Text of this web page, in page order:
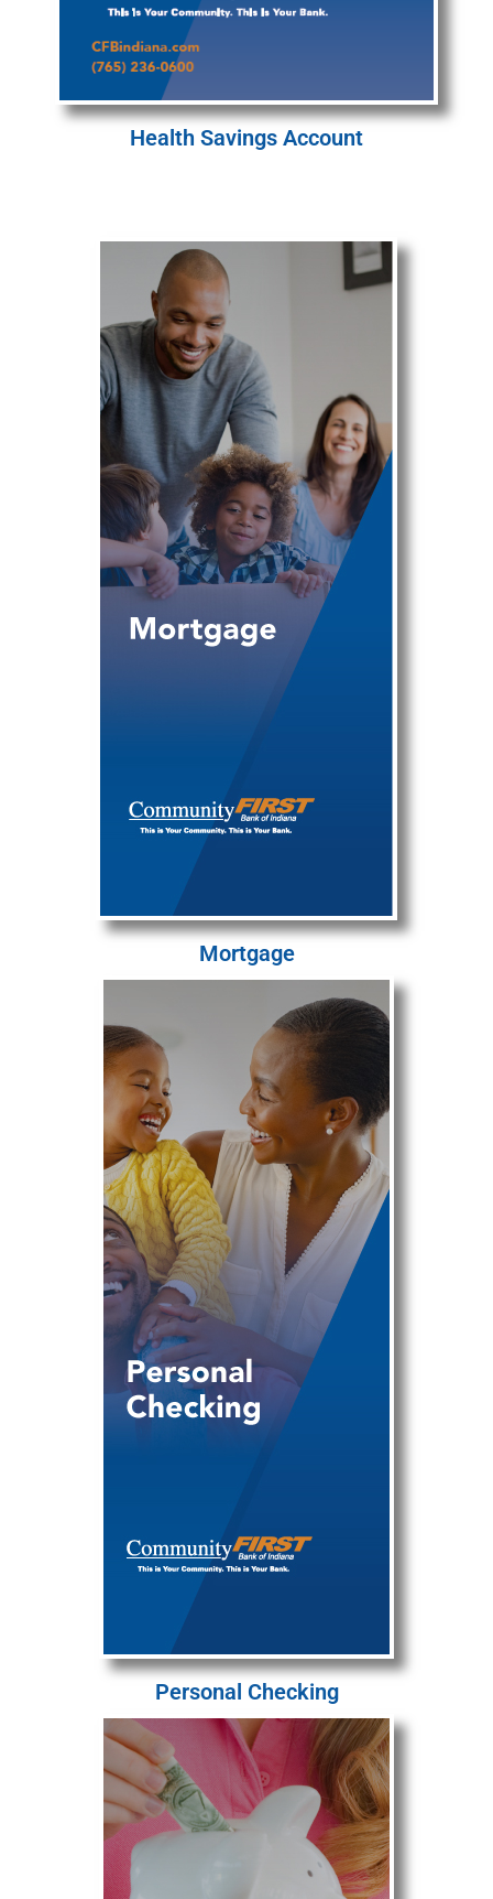
Health Savings Account
Mortgage
Personal Checking